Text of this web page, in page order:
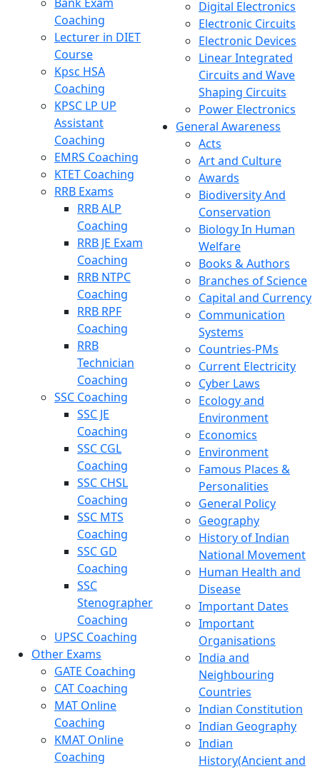
Coaching
Lecturer in DIET
Course
Kpsc HSA
Coaching
KPSC LP UP
Assistant
Coaching
EMRS Coaching
KTET Coaching
RRB Exams
RRB ALP
Coaching
RRB JE Exam
Coaching
RRB NTPC
Coaching
RRB RPF
Coaching
RRB
Technician
Coaching
SSC Coaching
SSC JE
Coaching
SSC CGL
Coaching
SSC CHSL
Coaching
SSC MTS
Coaching
SSC GD
Coaching
SSC
Stenographer
Coaching
UPSC Coaching
Other Exams
GATE Coaching
CAT Coaching
MAT Online
Coaching
KMAT Online
Coaching
Digital Electronics
Electronic Circuits
Electronic Devices
Linear Integrated
Circuits and Wave
Shaping Circuits
Power Electronics
General Awareness
Acts
Art and Culture
Awards
Biodiversity And
Conservation
Biology In Human
Welfare
Books & Authors
Branches of Science
Capital and Currency
Communication
Systems
Countries-PMs
Current Electricity
Cyber Laws
Ecology and
Environment
Economics
Environment
Famous Places &
Personalities
General Policy
Geography
History of Indian
National Movement
Human Health and
Disease
Important Dates
Important
Organisations
India and
Neighbouring
Countries
Indian Constitution
Indian Geography
Indian
History(Ancient and